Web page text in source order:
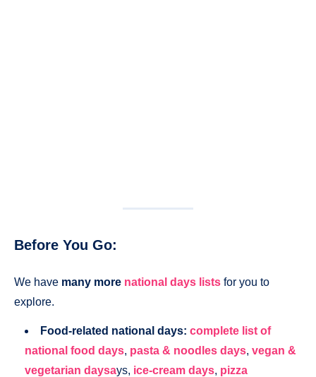
Before You Go:
We have many more national days lists for you to
explore.
Food-related national days: complete list of
national food days, pasta & noodles days, vegan &
vegetarian daysays, ice-cream days, pizza